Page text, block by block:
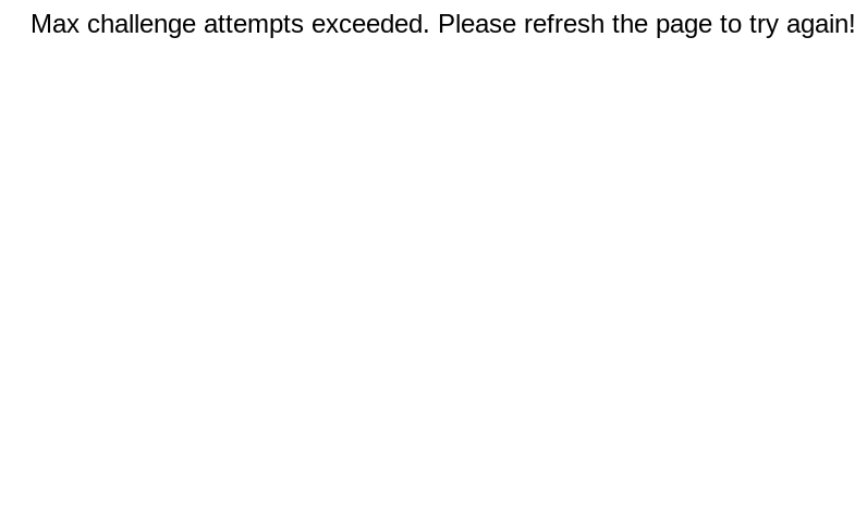
Max challenge attempts exceeded. Please refresh the page to try again!